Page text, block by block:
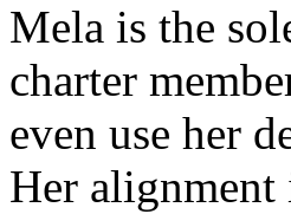
Mela is the
charter
even use her
Her